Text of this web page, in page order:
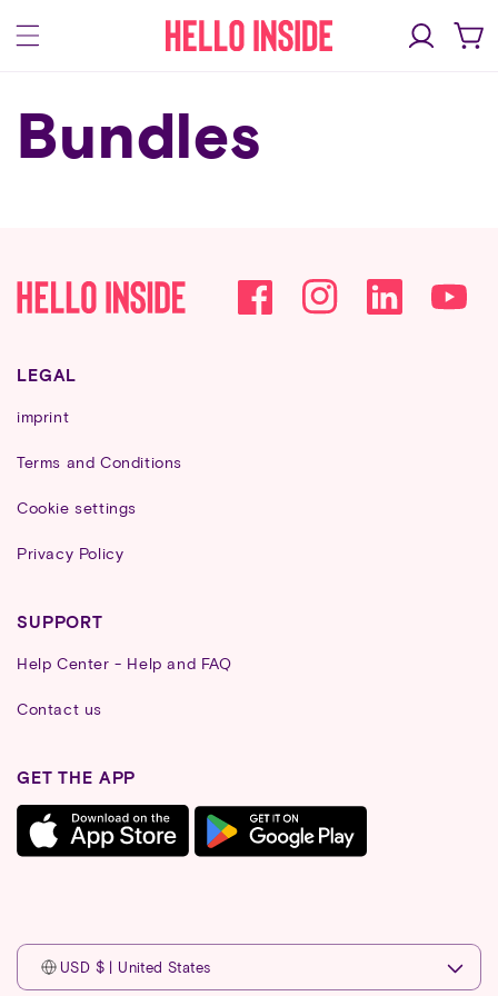
content
Log
in
Cart
Bundles
FacebookInstagram YouTube
LEGAL
imprint
Terms and Conditions
Cookie settings
Privacy Policy
SUPPORT
Help Center - Help and FAQ
Contact us
GET THE APP
USD $ | United States